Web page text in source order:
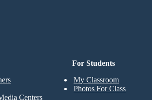
For Students
My Classroom
Photos For Class
Centers